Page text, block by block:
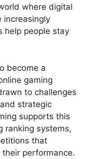
where digital
increasingly
help people stay
become a
gaming
to challenges
strategic
supports this
ranking systems,
that
performance.